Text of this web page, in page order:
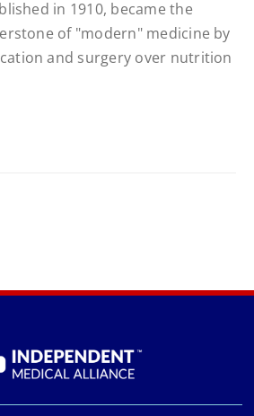
in 1910, became the
of "modern" medicine by
and surgery over nutrition